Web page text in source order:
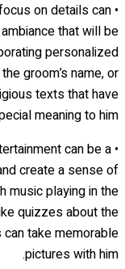
on details can
that will be
personalized
groom’s name, or
texts that have
meaning to him.
can be a
create a sense of
music playing in the
quizzes about the
take memorable
pictures with him.